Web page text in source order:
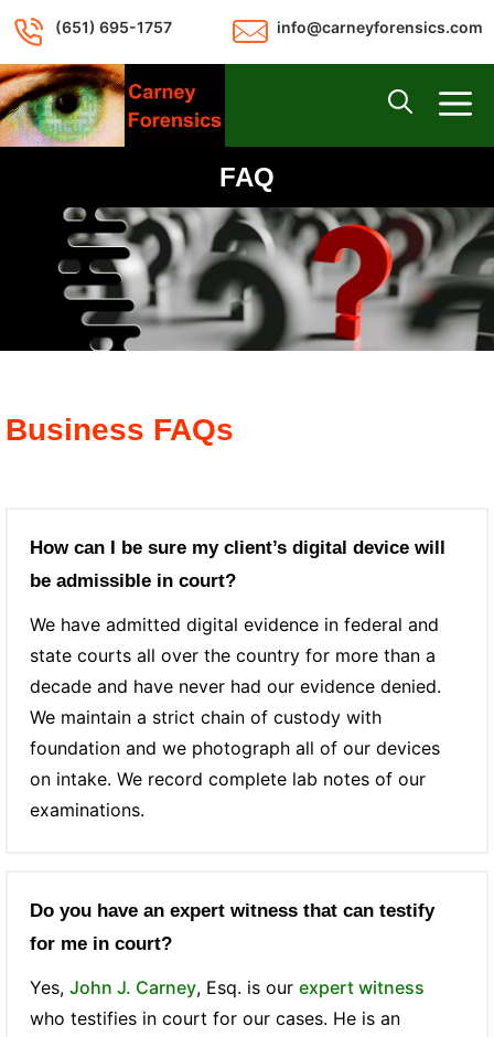
Skip
content
(651) 695-1757 info@carneyforensics.com
FAQ
Business FAQs
How can I be sure my client’s digital device will
be admissible in court?
We have admitted digital evidence in federal and
state courts all over the country for more than a
decade and have never had our evidence denied.
We maintain a strict chain of custody with
foundation and we photograph all of our devices
on intake. We record complete lab notes of our
examinations.
Do you have an expert witness that can testify
for me in court?
Yes, John J. Carney, Esq. is our expert witness
who testifies in court for our cases. He is an